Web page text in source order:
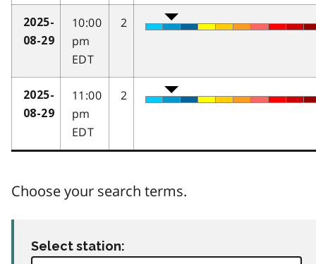
2025-
08-29
10:00
pm
EDT
2
2025-
08-29
11:00
pm
EDT
2
Choose your search terms.
Select station: